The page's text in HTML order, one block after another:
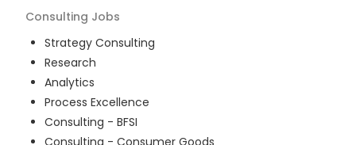
Consulting Jobs
Strategy Consulting
Research
Analytics
Process Excellence
Consulting - BFSI